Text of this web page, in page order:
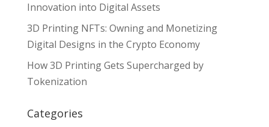
Innovation into Digital Assets
3D Printing NFTs: Owning and Monetizing
Digital Designs in the Crypto Economy
How 3D Printing Gets Supercharged by
Tokenization
Categories